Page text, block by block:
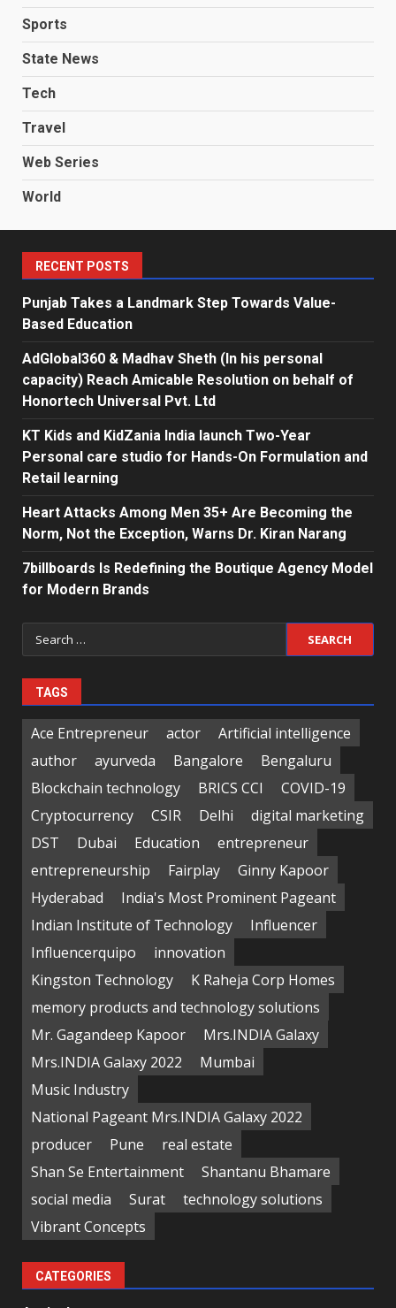
Sports
State News
Tech
Travel
Web Series
World
RECENT POSTS
Punjab Takes a Landmark Step Towards Value-
Based Education
AdGlobal360 & Madhav Sheth (In his personal
capacity) Reach Amicable Resolution on behalf of
Honortech Universal Pvt. Ltd
KT Kids and KidZania India launch Two-Year
Personal care studio for Hands-On Formulation and
Retail learning
Heart Attacks Among Men 35+ Are Becoming the
Norm, Not the Exception, Warns Dr. Kiran Narang
7billboards Is Redefining the Boutique Agency Model
for Modern Brands
Search
for:
TAGS
Ace Entrepreneur actor
Artificial intelligence
author
ayurveda Bangalore
Bengaluru
Blockchain technology
BRICS CCI
COVID-19
Cryptocurrency
CSIR Delhi
digital marketing
DST
Dubai Education
entrepreneur
entrepreneurship
Fairplay
Ginny Kapoor
Hyderabad
India's Most Prominent Pageant
Indian Institute of Technology
Influencer
Influencerquipo
innovation
Kingston Technology
K Raheja Corp Homes
memory products and technology solutions
Mr. Gagandeep Kapoor
Mrs.INDIA Galaxy
Mrs.INDIA Galaxy 2022
Mumbai
Music Industry
National Pageant Mrs.INDIA Galaxy 2022
producer
Pune
real estate
Shan Se Entertainment
Shantanu Bhamare
social media
Surat
technology solutions
Vibrant Concepts
CATEGORIES